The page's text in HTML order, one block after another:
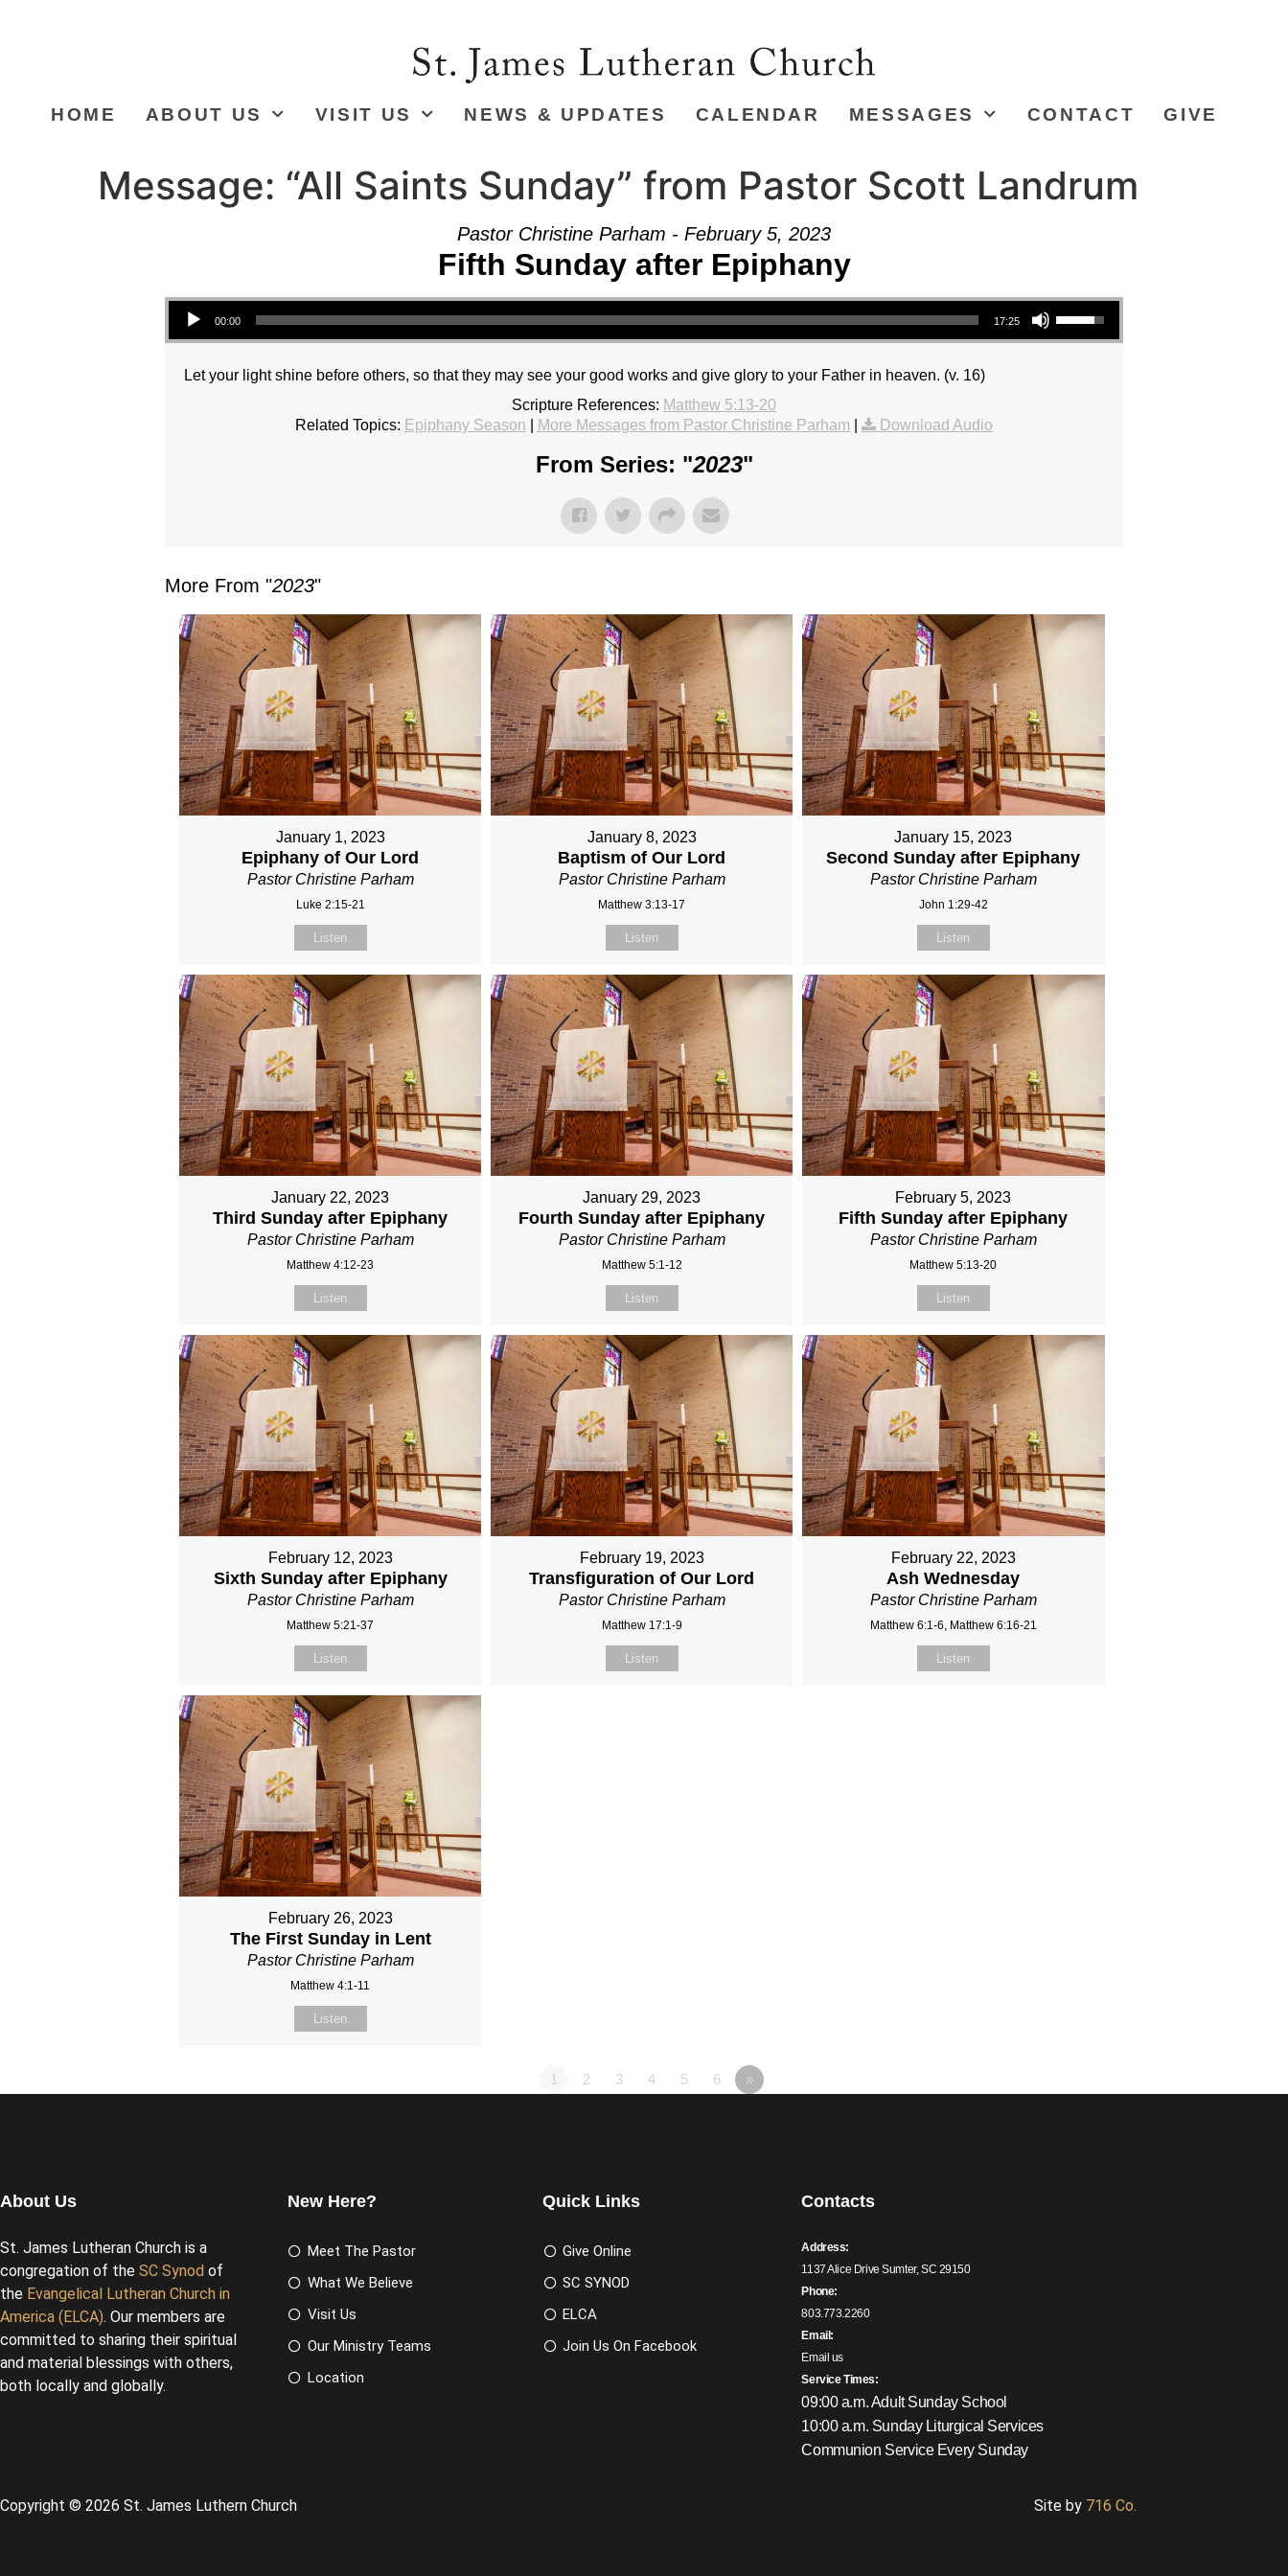
HOME ABOUT US VISIT US NEWS & UPDATES CALENDAR MESSAGES CONTACT GIVE
Message: “All Saints Sunday” from Pastor Scott Landrum
Pastor Christine Parham - February 5, 2023
Fifth Sunday after Epiphany
Audio Player
00:00 17:25
Use Up/Down Arrow keys to increase or decrease volume.
Let your light shine before others, so that they may see your good works and give glory to your Father in heaven. (v. 16)
Scripture References: Matthew 5:13-20
Related Topics: Epiphany Season More Messages from Pastor Christine Parham Download Audio
From Series: "2023"
More From "2023"
January 1, 2023
Epiphany of Our Lord
Pastor Christine Parham
Luke 2:15-21
Listen
January 8, 2023
Baptism of Our Lord
Pastor Christine Parham
Matthew 3:13-17
Listen
January 15, 2023
Second Sunday after Epiphany
Pastor Christine Parham
John 1:29-42
Listen
January 22, 2023
Third Sunday after Epiphany
Pastor Christine Parham
Matthew 4:12-23
Listen
January 29, 2023
Fourth Sunday after Epiphany
Pastor Christine Parham
Matthew 5:1-12
Listen
February 5, 2023
Fifth Sunday after Epiphany
Pastor Christine Parham
Matthew 5:13-20
Listen
February 12, 2023
Sixth Sunday after Epiphany
Pastor Christine Parham
Matthew 5:21-37
Listen
February 19, 2023
Transfiguration of Our Lord
Pastor Christine Parham
Matthew 17:1-9
Listen
February 22, 2023
Ash Wednesday
Pastor Christine Parham
Matthew 6:1-6, Matthew 6:16-21
Listen
February 26, 2023
The First Sunday in Lent
Pastor Christine Parham
Matthew 4:1-11
Listen
1 2 3 4 5 6 »
About Us
St. James Lutheran Church is a
congregation of the SC Synod of
the Evangelical Lutheran Church in
America (ELCA). Our members are
committed to sharing their spiritual
and material blessings with others,
both locally and globally.
New Here?
Meet The Pastor
What We Believe
Visit Us
Our Ministry Teams
Location
Quick Links
Give Online
SC SYNOD
ELCA
Join Us On Facebook
Contacts
Address:
1137 Alice Drive Sumter, SC 29150
Phone:
803.773.2260
Email:
Email us
Service Times:
09:00 a.m. Adult Sunday School
10:00 a.m. Sunday Liturgical Services
Communion Service Every Sunday
Copyright © 2026 St. James Luthern Church Site by 716 Co.